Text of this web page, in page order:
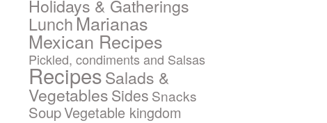
Holidays & Gatherings
LunchMarianas
Mexican Recipes
Pickled, condiments and Salsas
RecipesSalads &
VegetablesSides Snacks
SoupVegetable kingdom